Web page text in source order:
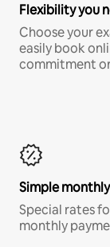
Flexibility you
Choose your
easily book
commitment
Simple
Special rates
monthly